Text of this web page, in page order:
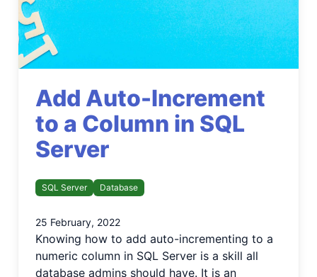
Add Auto-Increment
to a Column in SQL
Server
SQL Server Database
25 February, 2022
Knowing how to add auto-incrementing to a
numeric column in SQL Server is a skill all
database admins should have. It is an